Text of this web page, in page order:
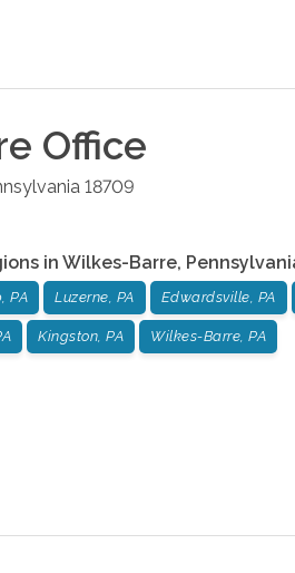
Office
18709
in Wilkes-Barre,
PA Luzerne, PA Edwardsville, PA
Kingston, PA Wilkes-Barre, PA